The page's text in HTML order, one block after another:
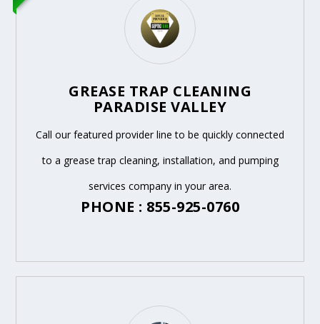
GREASE TRAP CLEANING
PARADISE VALLEY
Call our featured provider line to be quickly connected
to a grease trap cleaning, installation, and pumping
services company in your area.
PHONE : 855-925-0760